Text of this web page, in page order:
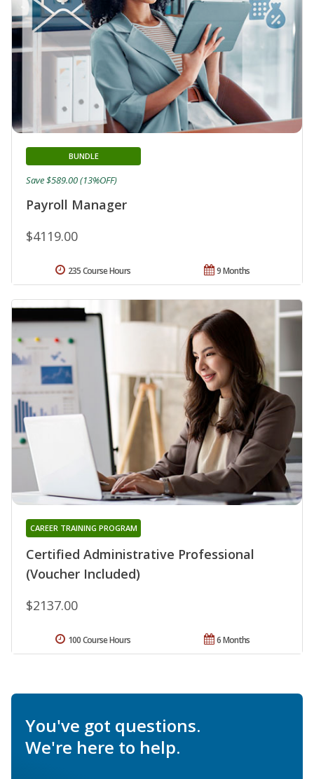
Payroll Manager
BUNDLE
$4119.00
Save $589.00 (13%OFF)
9 Months
235 Course Hours
Certified Administrative Professional
(Voucher Included)
CAREER TRAINING PROGRAM
$2137.00
6 Months
100 Course Hours
You've got questions.
We're here to help.